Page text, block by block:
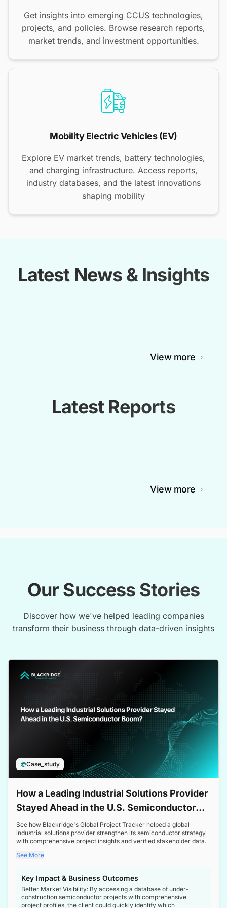
Get insights into emerging CCUS technologies,
projects, and policies. Browse research reports,
market trends, and investment opportunities.
Mobility Electric Vehicles (EV)
Explore EV market trends, battery technologies,
and charging infrastructure. Access reports,
industry databases, and the latest innovations
shaping mobility
Latest News & Insights
View more
Latest Reports
View more
Our Success Stories
Discover how we've helped leading companies
transform their business through data-driven insights
Case_study
How a Leading Industrial Solutions Provider
Stayed Ahead in the U.S. Semiconductor
Boom
See how Blackridge's Global Project Tracker helped a global
industrial solutions provider strengthen its semiconductor strategy
with comprehensive project insights and verified stakeholder data.
See More
Key Impact & Business Outcomes
Better Market Visibility: By accessing a database of under-
construction semiconductor projects with comprehensive
project profiles, the client could quickly identify which